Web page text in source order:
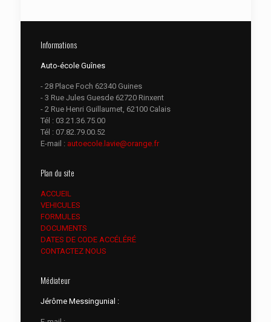
Informations
Auto-école Guînes
- 28 Place Foch 62340 Guines
- 3 Rue Jules Guesde 62720 Rinxent
- 2 Rue Henri Guillaumet, 62100 Calais
Tél : 03.21.36.75.00
Tél : 07.82.79.00.52
E-mail : autoecole.lavie@orange.fr
Plan du site
ACCUEIL
VEHICULES
FORMULES
DOCUMENTS
DATES DE CODE ACCÉLÉRÉ
CONTACTEZ NOUS
Médiateur
Jérôme Messingunial :